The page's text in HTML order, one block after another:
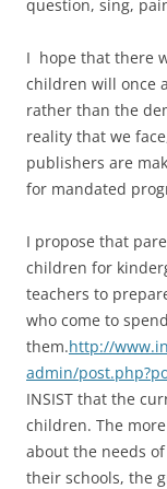
question, sing,
I hope that there
children will once
rather than the
reality that we
publishers are
for mandated
I propose that
children for
teachers to
who come to
them.http://
admin/
INSIST that the
children. The
about the needs
their schools, the